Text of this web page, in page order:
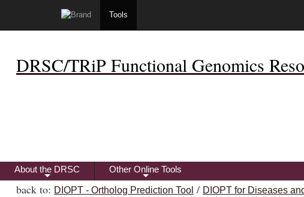
Tools
DRSC/TRiP Functional Genomics
+
About the DRSC
+
Other Online Tools
back to: DIOPT - Ortholog Prediction Tool / DIOPT for Diseases